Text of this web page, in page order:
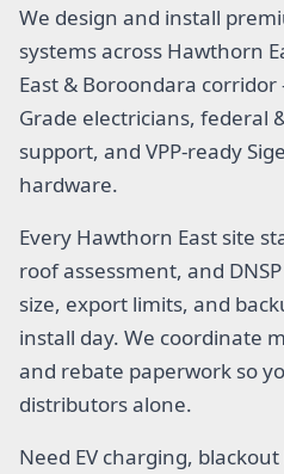
We design and install
systems across Hawthorn
East & Boroondara
Grade electricians, federal
support, and VPP-ready
hardware.
Every Hawthorn East site
roof assessment, and
size, export limits, and
install day. We coordinate
and rebate paperwork so
distributors alone.
Need EV charging,